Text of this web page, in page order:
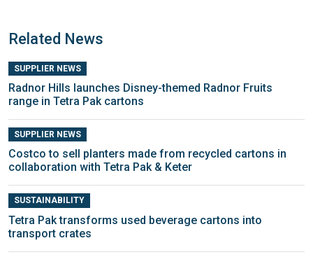
Related News
SUPPLIER NEWS
Radnor Hills launches Disney-themed Radnor Fruits
range in Tetra Pak cartons
SUPPLIER NEWS
Costco to sell planters made from recycled cartons in
collaboration with Tetra Pak & Keter
SUSTAINABILITY
Tetra Pak transforms used beverage cartons into
transport crates